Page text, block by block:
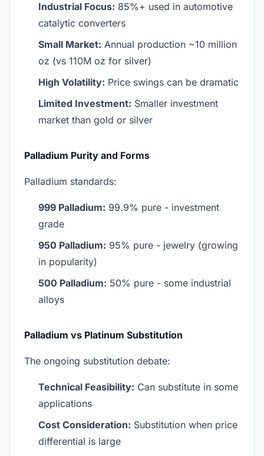
Industrial Focus: 85%+ used in automotive
catalytic converters
Small Market: Annual production ~10 million
oz (vs 110M oz for silver)
High Volatility: Price swings can be dramatic
Limited Investment: Smaller investment
market than gold or silver
Palladium Purity and Forms
Palladium standards:
999 Palladium: 99.9% pure - investment
grade
950 Palladium: 95% pure - jewelry (growing
in popularity)
500 Palladium: 50% pure - some industrial
alloys
Palladium vs Platinum Substitution
The ongoing substitution debate:
Technical Feasibility: Can substitute in some
applications
Cost Consideration: Substitution when price
differential is large